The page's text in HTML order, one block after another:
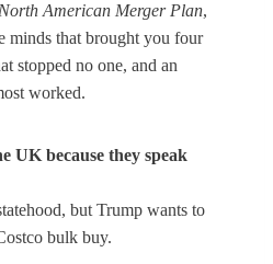
American Merger Plan,
minds that brought you four
stopped no one, and an
worked.
UK because they speak
but Trump wants to
bulk buy.